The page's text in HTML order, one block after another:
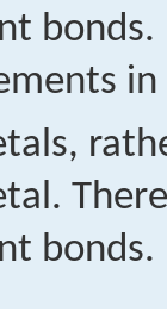
bonds.
in
bonds.